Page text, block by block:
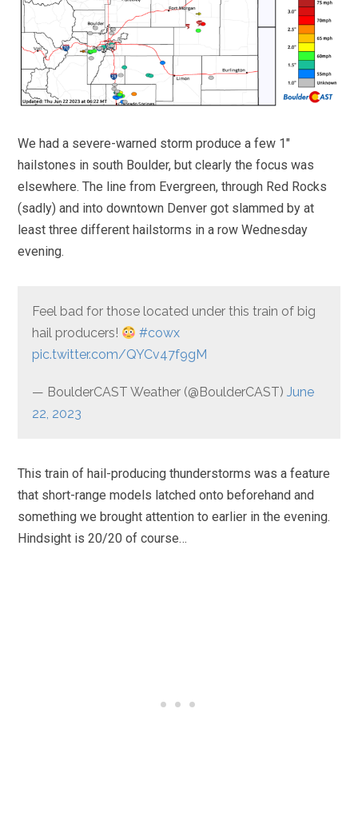
We had a severe-warned storm produce a few 1″
hailstones in south Boulder, but clearly the focus was
elsewhere. The line from Evergreen, through Red Rocks
(sadly) and into downtown Denver got slammed by at
least three different hailstorms in a row Wednesday
evening.
Feel bad for those located under this train of big
hail producers!
#cowx
pic.twitter.com/QYCv47f9gM
— BoulderCAST Weather (@BoulderCAST) June
22, 2023
This train of hail-producing thunderstorms was a feature
that short-range models latched onto beforehand and
something we brought attention to earlier in the evening.
Hindsight is 20/20 of course…